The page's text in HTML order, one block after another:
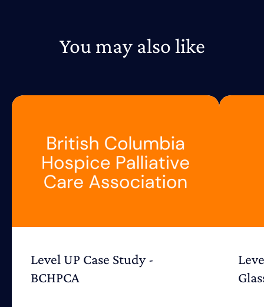
You may also like
Level UP Case Study -
BCHPCA